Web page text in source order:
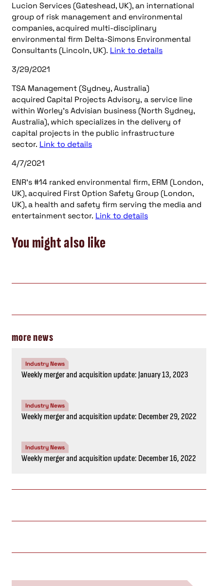
Lucion Services (Gateshead, UK), an international
group of risk management and environmental
companies, acquired multi-disciplinary
environmental firm Delta-Simons Environmental
Consultants (Lincoln, UK). Link to details
3/29/2021
TSA Management (Sydney, Australia)
acquired Capital Projects Advisory, a service line
within Worley’s Advisian business (North Sydney,
Australia), which specializes in the delivery of
capital projects in the public infrastructure
sector. Link to details
4/7/2021
ENR’s #14 ranked environmental firm, ERM (London,
UK), acquired First Option Safety Group (London,
UK), a health and safety firm serving the media and
entertainment sector. Link to details
You might also like
more news
Industry News
Weekly merger and acquisition update: January 13, 2023
Industry News
Weekly merger and acquisition update: December 29, 2022
Industry News
Weekly merger and acquisition update: December 16, 2022